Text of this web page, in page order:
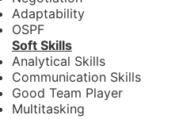
Adaptability
OSPF
Soft Skills
Analytical Skills
Communication Skills
Good Team Player
Multitasking